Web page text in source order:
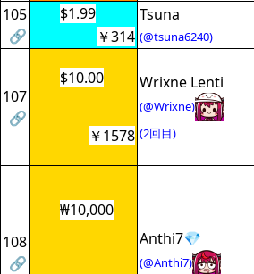
105
🔗
$1.99 Tsuna
(@tsuna6240)
￥314
107
🔗
$10.00 Wrixne Lenti
(@Wrixne)
(2回目)
￥1578
108
🔗
₩10,000
Anthi7💎
(@Anthi7)